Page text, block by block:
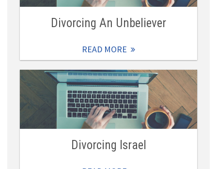
Divorcing An Unbeliever
READ MORE
Divorcing Israel